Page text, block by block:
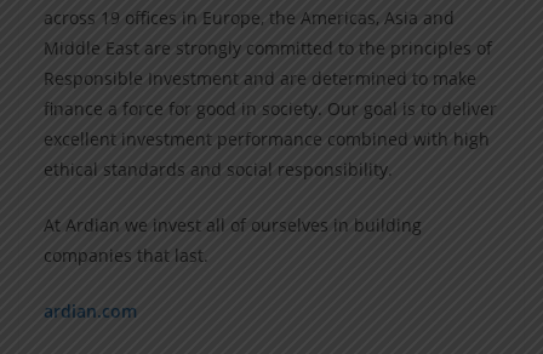
across 19 offices in Europe, the Americas, Asia and
Middle East are strongly committed to the principles of
Responsible Investment and are determined to make
finance a force for good in society. Our goal is to deliver
excellent investment performance combined with high
ethical standards and social responsibility.
At Ardian we invest all of ourselves in building
companies that last.
ardian.com